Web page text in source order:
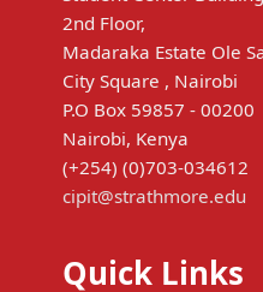
2nd Floor,
Madaraka Estate Ole
City Square , Nairobi
P.O Box 59857 - 00200
Nairobi, Kenya
(+254) (0)703-034612
cipit@strathmore.edu
Quick Links